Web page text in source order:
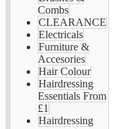
Combs
CLEARANCE
Electricals
Furniture &
Accesories
Hair Colour
Hairdressing
Essentials From
£1
Hairdressing